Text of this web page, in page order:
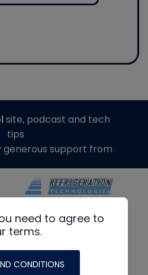
need to agree to
terms.
CONDITIONS
site, podcast and tech
tips
generous support from